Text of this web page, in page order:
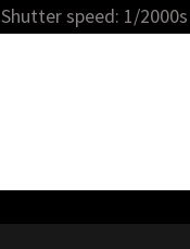
Shutter speed: 1/2000s